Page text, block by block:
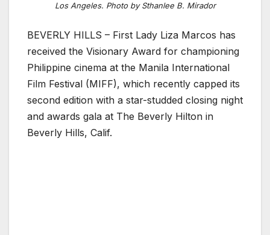
Los Angeles. Photo by Sthanlee B. Mirador
BEVERLY HILLS – First Lady Liza Marcos has
received the Visionary Award for championing
Philippine cinema at the Manila International
Film Festival (MIFF), which recently capped its
second edition with a star-studded closing night
and awards gala at The Beverly Hilton in
Beverly Hills, Calif.